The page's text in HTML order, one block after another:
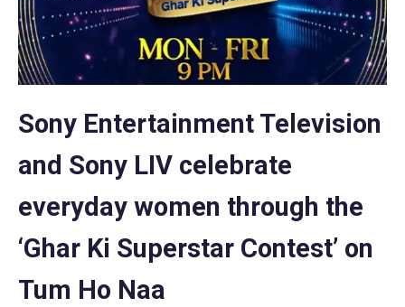
Sony Entertainment Television
and Sony LIV celebrate
everyday women through the
‘Ghar Ki Superstar Contest’ on
Tum Ho Naa